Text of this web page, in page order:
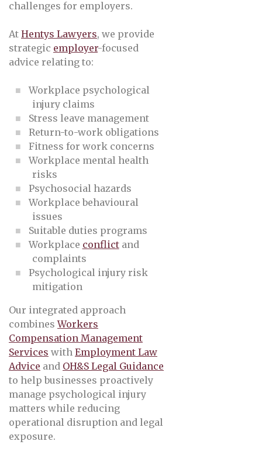
challenges for employers.
At Hentys Lawyers, we provide
strategic employer-focused
advice relating to:
Workplace psychological
injury claims
Stress leave management
Return-to-work obligations
Fitness for work concerns
Workplace mental health
risks
Psychosocial hazards
Workplace behavioural
issues
Suitable duties programs
Workplace conflictand
complaints
Psychological injury risk
mitigation
Our integrated approach
combinesWorkers
Compensation Management
Services with Employment Law
Advice and OH&S Legal Guidance
to help businesses proactively
manage psychological injury
matters while reducing
operational disruption and legal
exposure.